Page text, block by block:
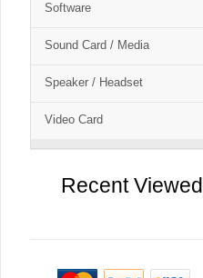
Software
Sound Card / Media
Speaker / Headset
Video Card
Recent Viewed